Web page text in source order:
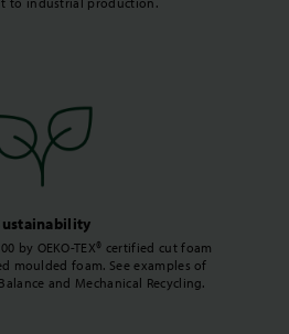
by OEKO-TEX® certified cut foam
moulded foam. See examples of
and Mechanical Recycling.